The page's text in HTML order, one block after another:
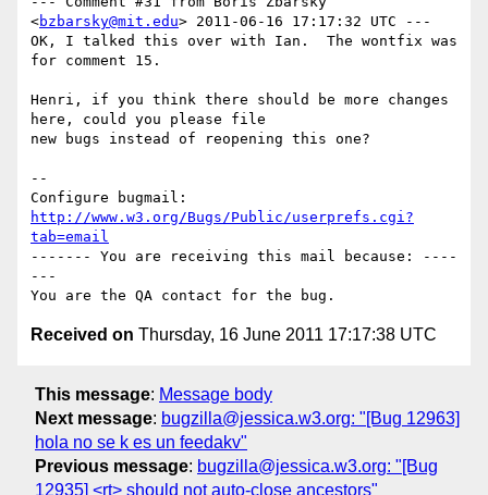
<bzbarsky@mit.edu> 2011-06-16 17:17:32 UTC ---
OK, I talked this over with Ian.  The wontfix was
for comment 15.
Henri, if you think there should be more changes
here, could you please file
new bugs instead of reopening this one?
--
http://www.w3.org/Bugs/Public/userprefs.cgi?
tab=email
------- You are receiving this mail because: ----
---
Received on Thursday, 16 June 2011 17:17:38 UTC
This message: Message body
Next message: bugzilla@jessica.w3.org: "[Bug 12963]
hola no se k es un feedakv"
Previous message: bugzilla@jessica.w3.org: "[Bug
12935] <rt> should not auto-close ancestors"